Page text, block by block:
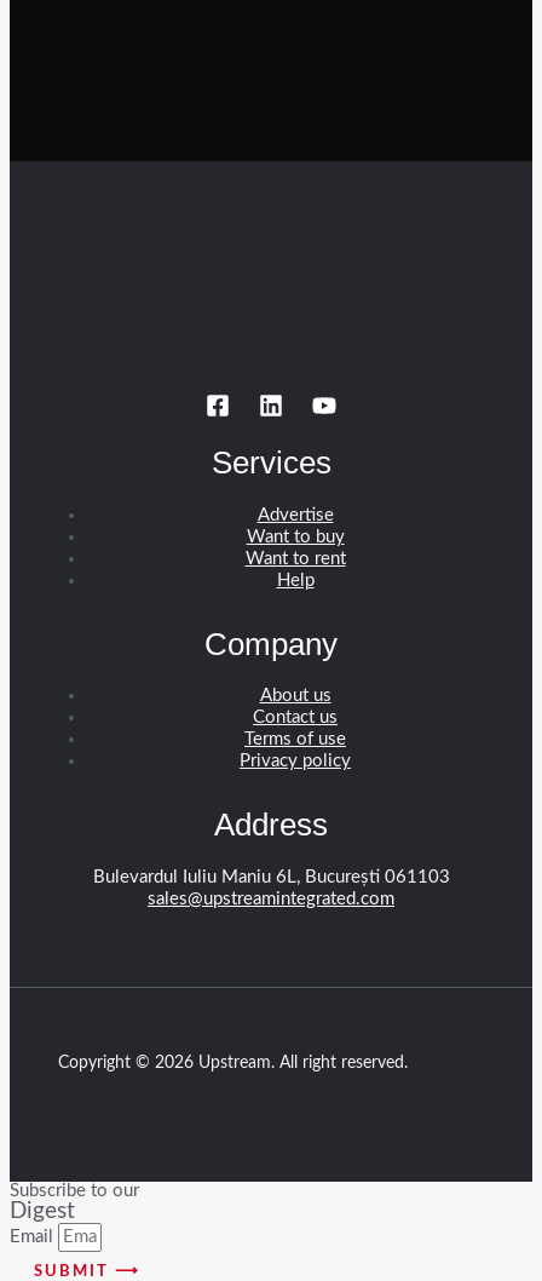
Services
Advertise
Want to buy
Want to rent
Help
Company
About us
Contact us
Terms of use
Privacy policy
Address
Bulevardul Iuliu Maniu 6L, București 061103
sales@upstreamintegrated.com
Copyright © 2026 Upstream. All right reserved.
Subscribe to our
Digest
Email
SUBMIT ⟶